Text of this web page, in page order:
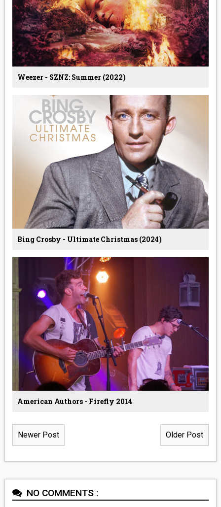
Weezer - SZNZ: Summer (2022)
Bing Crosby - Ultimate Christmas (2024)
American Authors - Firefly 2014
Newer Post Older Post
NO COMMENTS :